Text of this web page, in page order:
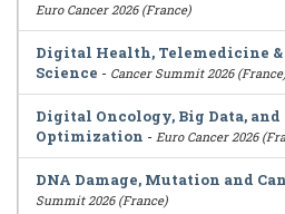
Euro Cancer 2026 (France)
Digital Health, Telemedicine &
Science - Cancer Summit 2026
Digital Oncology, Big Data,
Optimization - Euro Cancer 2026
DNA Damage, Mutation and
Summit 2026 (France)